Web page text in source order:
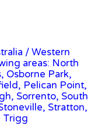
/ Western
areas: North
Osborne Park,
Pelican Point,
Sorrento, South
Stratton,
Trigg